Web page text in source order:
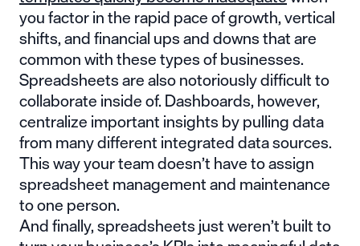
you factor in the rapid pace of growth, vertical
shifts, and financial ups and downs that are
common with these types of businesses.
Spreadsheets are also notoriously difficult to
collaborate inside of. Dashboards, however,
centralize important insights by pulling data
from many different integrated data sources.
This way your team doesn’t have to assign
spreadsheet management and maintenance
to one person.
And finally, spreadsheets just weren’t built to